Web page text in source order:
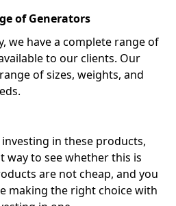
of Generators
we have a complete range of
to our clients. Our
of sizes, weights, and
in these products,
way to see whether this is
are not cheap, and you
making the right choice with